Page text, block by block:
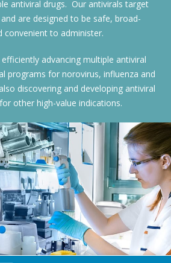
antiviral drugs. Our antivirals target
are designed to be safe, broad-
convenient to administer.
advancing multiple antiviral
programs for norovirus, influenza and
discovering and developing antiviral
other high-value indications.